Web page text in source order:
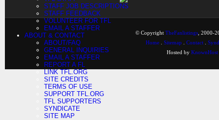
STAFF JOB DESCRIPTIONS
STAFF FEEDBACK
VOLUNTEER FOR TFL
EMAIL A STAFFER
ABOUT & CONTACT
ABOUT/FAQ
GENERAL INQUIRIES
EMAIL A STAFFER
REPORT A FL
LINK TFL.ORG
SITE CREDITS
TERMS OF USE
SUPPORT TFL.ORG
TFL SUPPORTERS
SYNDICATE
SITE MAP
© Copyright TheFanlistings , 2000-
Home
Sitemap Contact
Hosted by KnownHost